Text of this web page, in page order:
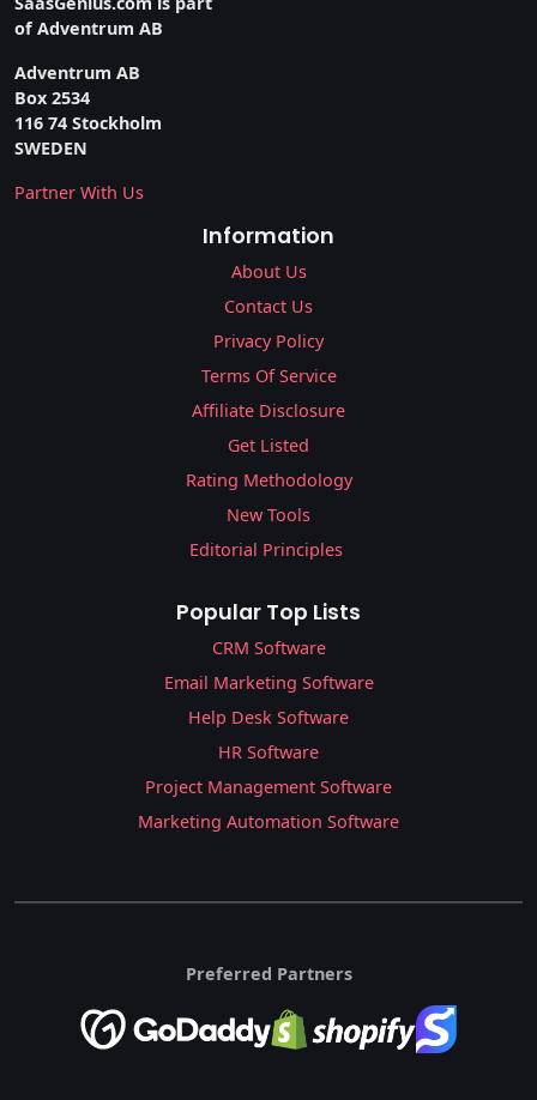
of Adventrum AB
Adventrum AB
Box 2534
116 74 Stockholm
SWEDEN
Partner With Us
Information
About Us
Contact Us
Privacy Policy
Terms Of Service
Affiliate Disclosure
Get Listed
Rating Methodology
New Tools
Editorial Principles
Popular Top Lists
CRM Software
Email Marketing Software
Help Desk Software
HR Software
Project Management Software
Marketing Automation Software
Preferred Partners